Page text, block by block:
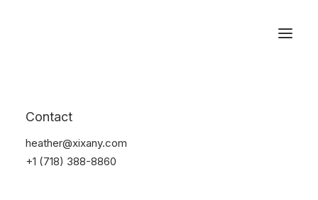
Contact
heather@xixany.com
+1 (718) 388-8860